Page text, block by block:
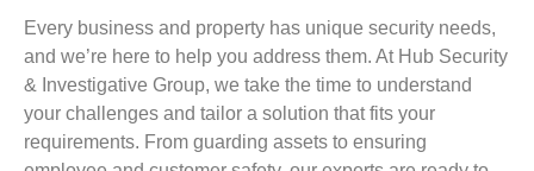
Every business and property has unique security needs,
and we’re here to help you address them. At Hub Security
& Investigative Group, we take the time to understand
your challenges and tailor a solution that fits your
requirements. From guarding assets to ensuring